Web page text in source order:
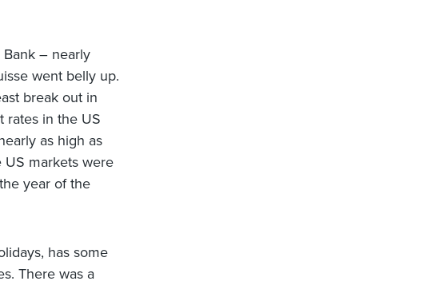
– nearly
went belly up.
break out in
rates in the US
as high as
US markets were
year of the
has some
There was a